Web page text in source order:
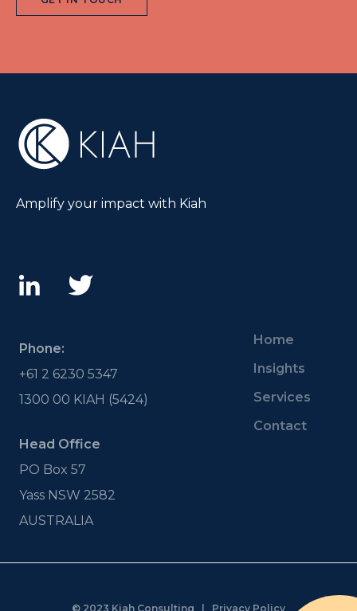
Amplify your impact with Kiah
Phone:
+61 2 6230 5347
1300 00 KIAH (5424)
Head Office
PO Box 57
Yass NSW 2582
AUSTRALIA
Home
Insights
Services
Contact
© 2023 Kiah Consulting | Privacy Policy